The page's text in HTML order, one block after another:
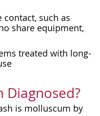
contact, such as
share equipment,
treated with long-
Diagnosed?
is molluscum by